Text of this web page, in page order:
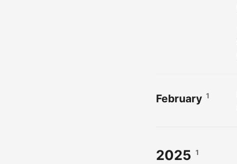
February 1
2025 1